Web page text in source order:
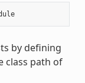
$ bitbake-selftest bb.test.data.module
by defining
class path of